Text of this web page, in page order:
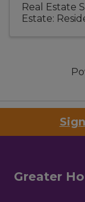
Real Estate
Estate:
Greater